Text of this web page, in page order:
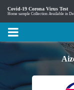
Covid-19 Corona Virus Test
Home sample Collection Available in